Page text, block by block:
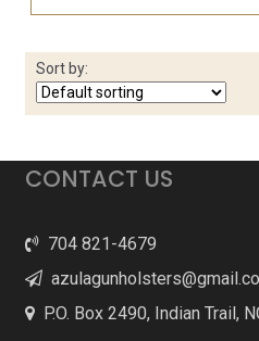
Sort by:
CONTACT US
704 821-4679
P.O. Box 2490, Indian Trail,